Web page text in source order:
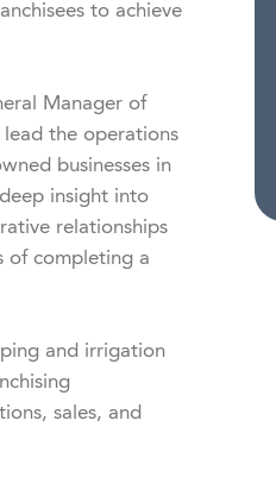
to achieve
Manager of
the operations
businesses in
insight into
relationships
of completing a
and irrigation
sales, and